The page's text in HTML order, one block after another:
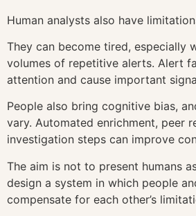
Human analysts also have
They can become tired, especially
volumes of repetitive alerts. Alert
attention and cause important
People also bring cognitive bias,
vary. Automated enrichment, peer
investigation steps can improve
The aim is not to present humans
design a system in which people
compensate for each other’s